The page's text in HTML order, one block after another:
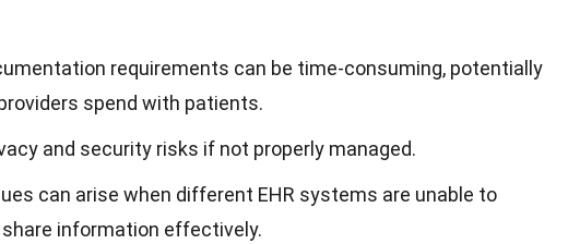
requirements can be time-consuming, potentially
spend with patients.
and security risks if not properly managed.
can arise when different EHR systems are unable to
information effectively.